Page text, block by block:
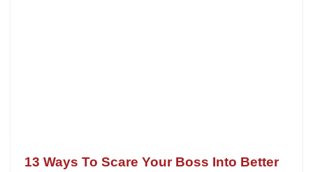
13 Ways To Scare Your Boss Into Better